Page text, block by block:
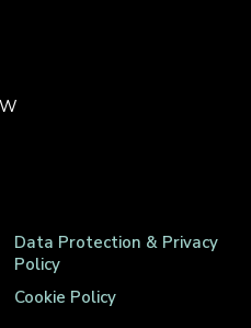
Data Protection & Privacy
Policy
Cookie Policy